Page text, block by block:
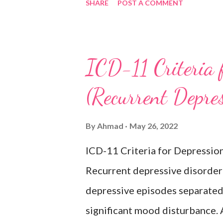
inappropriate guilt,
changes in appetite or sleep,
reduced energy or fatigue.
hypomanic, or mixed
bipolar disorder.
Adjustment disorder (6B43)
SHARE POST A COMMENT
ICD-11 Criteria
(Recurrent
ByAhmad May 26, 2022
ICD-11 Criteria for
Recurrent depressive
depressive episodes
significant mood disturbance.